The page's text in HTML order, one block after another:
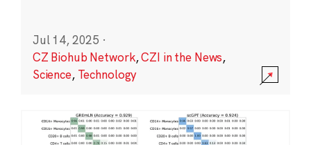
Jul 14, 2025 ·
CZ Biohub Network,CZI in the News,
Science, Technology